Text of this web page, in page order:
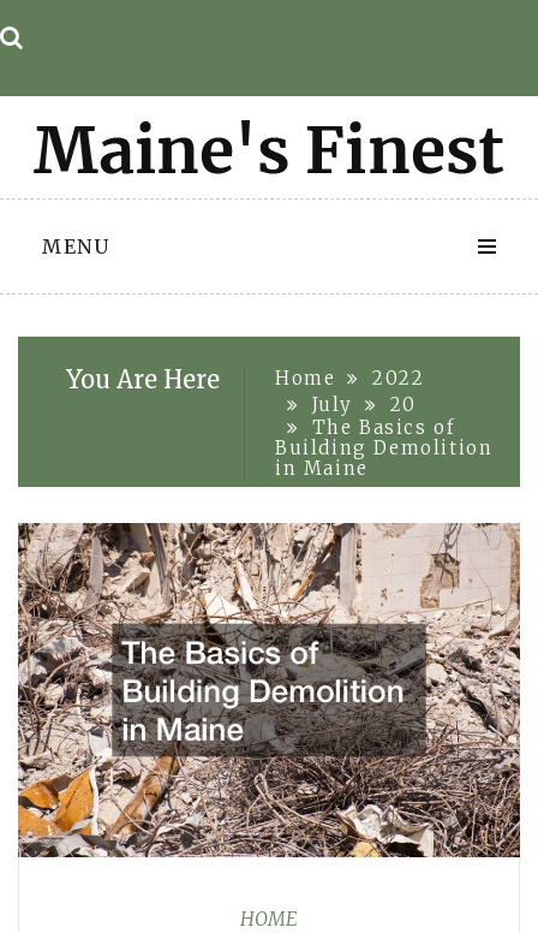
to
MENU
You Are Here Home
2022
July
20
The Basics of
Building Demolition
in Maine
HOME